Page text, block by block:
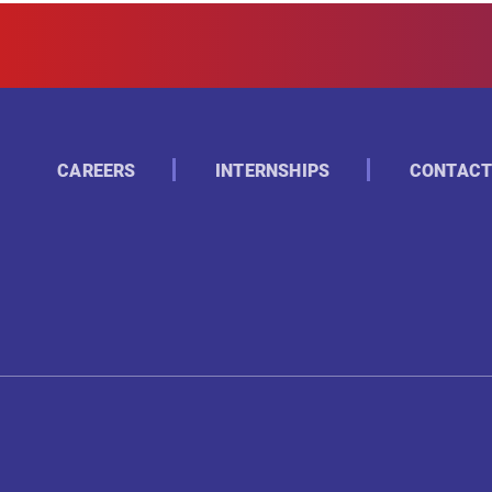
CAREERS INTERNSHIPS